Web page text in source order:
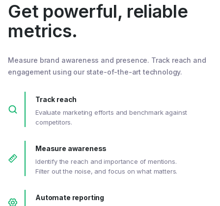
Get powerful, reliable
metrics.
Measure brand awareness and presence. Track reach and
engagement using our state-of-the-art technology.
Track reach
Evaluate marketing efforts and benchmark against
competitors.
Measure awareness
Identify the reach and importance of mentions.
Filter out the noise, and focus on what matters.
Automate reporting